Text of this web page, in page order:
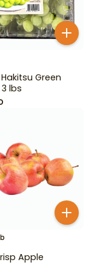
Green
lbs
Apple